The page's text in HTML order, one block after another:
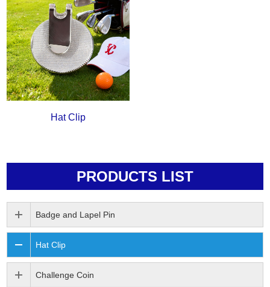
Hat Clip
PRODUCTS LIST
Badge and Lapel Pin
Hat Clip
Challenge Coin